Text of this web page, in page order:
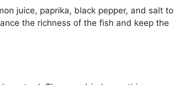
juice, paprika, black pepper, and salt to
the richness of the fish and keep the